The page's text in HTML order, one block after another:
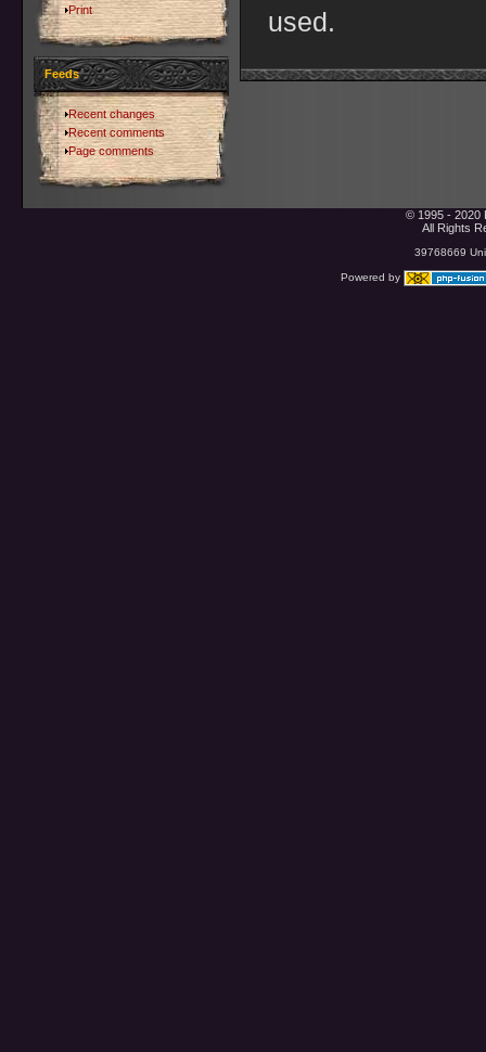
Print
Feeds
Recent changes
Recent comments
Page comments
used.
© 1995 - 2020
All Rights
39768669
Powered by